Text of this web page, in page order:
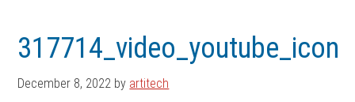
main
content
footer317714_video_youtube_icon
December 8, 2022 by artitech